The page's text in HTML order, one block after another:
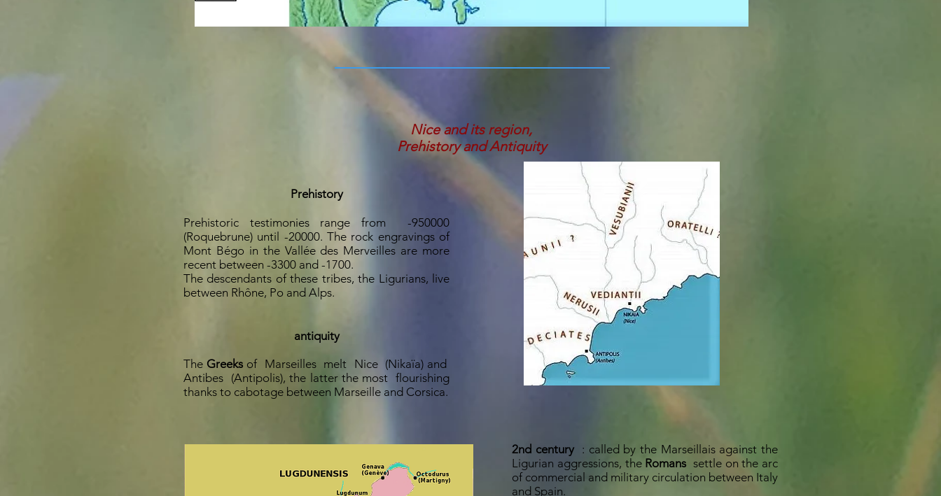
Nice and its region,
Prehistory and Antiquity
Prehistory
Prehistoric testimonies range from
-950000
(Roquebrune) until -20000. The rock engravings of
Mont Bégo in the Vallée des Merveilles are more
recent between -3300 and -1700.
The descendants of these tribes, the Ligurians, live
between Rhône, Po and Alps.
antiquity
The Greeks of Marseilles melt Nice (Nikaïa) and
Antibes (Antipolis), the latter the most flourishing
thanks to cabotage between Marseille and Corsica.
2nd century
: called by the Marseillais against the
Ligurian aggressions, the Romans settle on the arc
of commercial and military circulation between Italy
and Spain.